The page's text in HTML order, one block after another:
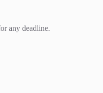
any deadline.